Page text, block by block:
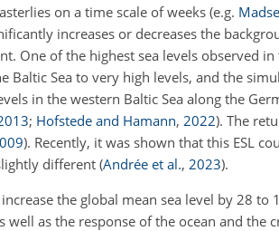
on a time scale of weeks (e.g.
increases or decreases the
One of the highest sea levels observed
Baltic Sea to very high levels, and the
in the western Baltic Sea along the
; Hofstede and Hamann, 2022). The
). Recently, it was shown that this ESL
different(Andrée et al., 2023).
the global mean sea level by 28
well as the response of the ocean and the